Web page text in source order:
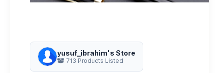
yusuf_ibrahim's Store
713 Products Listed